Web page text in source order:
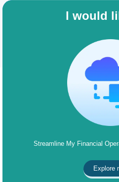
I would
Streamline My Financial
Explore